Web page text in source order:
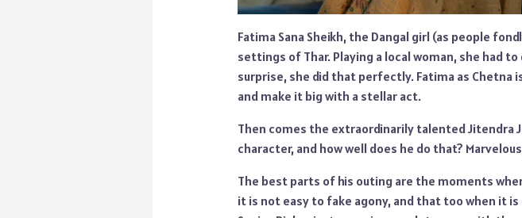
Fatima Sana Sheikh, the Dangal girl (as people
settings of Thar. Playing a local woman, she had
surprise, she did that perfectly. Fatima as Chetna
and make it big with a stellar act.
Then comes the extraordinarily talented Jitendra
character, and how well does he do that?
The best parts of his outing are the moments
it is not easy to fake agony, and that too when it